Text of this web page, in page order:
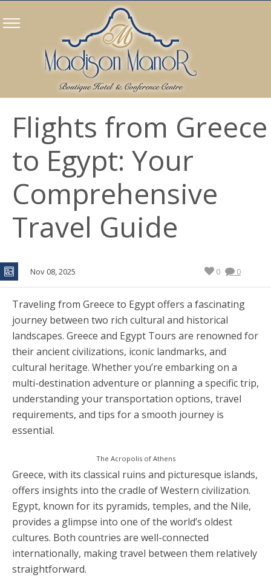
Flights from Greece
to Egypt: Your
Comprehensive
Travel Guide
Nov 08, 2025 0
0
Traveling from Greece to Egypt offers a fascinating
journey between two rich cultural and historical
landscapes. Greece and Egypt Tours are renowned for
their ancient civilizations, iconic landmarks, and
cultural heritage. Whether you’re embarking on a
multi-destination adventure or planning a specific trip,
understanding your transportation options, travel
requirements, and tips for a smooth journey is
essential.
The Acropolis of Athens
Greece, with its classical ruins and picturesque islands,
offers insights into the cradle of Western civilization.
Egypt, known for its pyramids, temples, and the Nile,
provides a glimpse into one of the world’s oldest
cultures. Both countries are well-connected
internationally, making travel between them relatively
straightforward.